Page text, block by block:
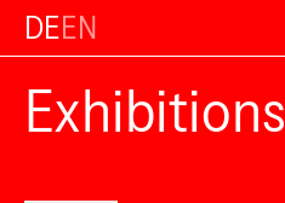
DEEN
Exhibitions